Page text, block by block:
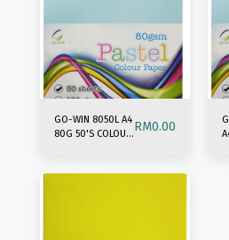
GO-WIN 8050L A4
80G 50'S COLOUR RM0.00